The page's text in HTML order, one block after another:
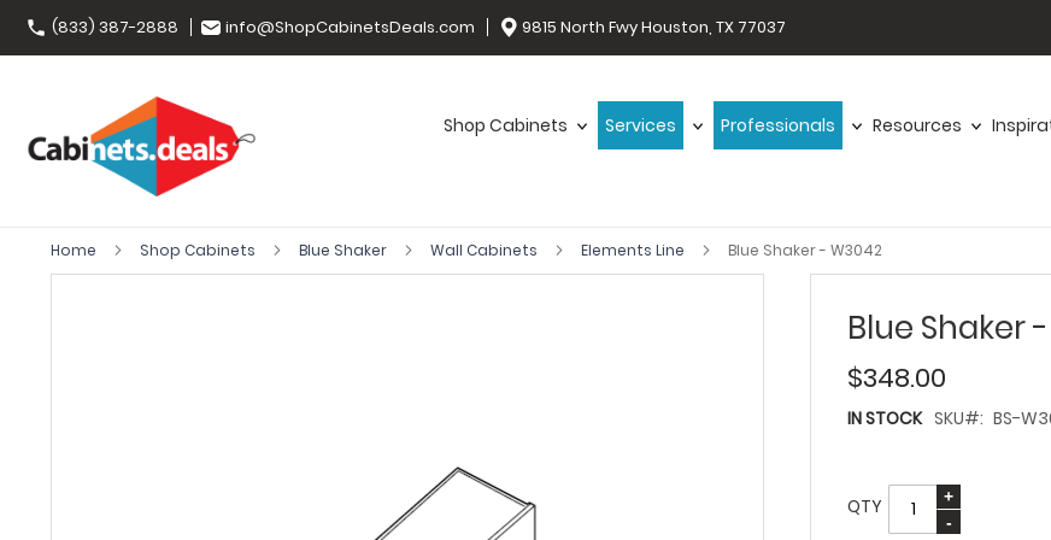
(833) 387-2888 info@ShopCabinetsDeals.com 9815 North Fwy Houston, TX 77037
Shop Cabinets Services Professionals Resources
Home Shop Cabinets Blue Shaker Wall Cabinets Elements Line Blue Shaker - W3042
Blue Shaker
$348.00
IN STOCK SKU BS-
QTY